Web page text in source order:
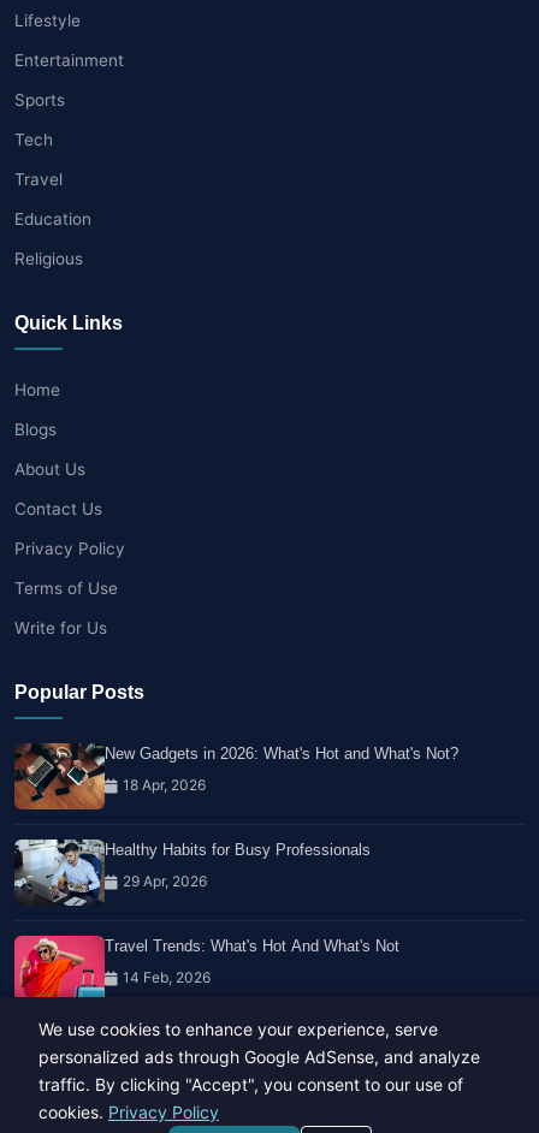
Lifestyle
Entertainment
Sports
Tech
Travel
Education
Religious
Quick Links
Home
Blogs
About Us
Contact Us
Privacy Policy
Terms of Use
Write for Us
Popular Posts
New Gadgets in 2026: What's Hot and What's Not?
18 Apr, 2026
Healthy Habits for Busy Professionals
29 Apr, 2026
Travel Trends: What's Hot And What's Not
14 Feb, 2026
We use cookies to enhance your experience, serve
personalized ads through Google AdSense, and analyze
traffic. By clicking "Accept", you consent to our use of
cookies. Privacy Policy